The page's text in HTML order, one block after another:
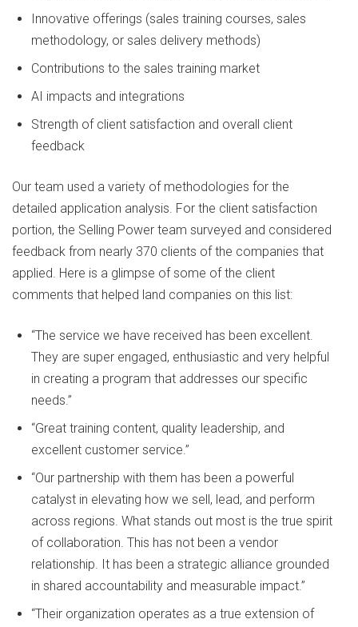
Innovative offerings (sales training courses, sales
methodology, or sales delivery methods)
Contributions to the sales training market
AI impacts and integrations
Strength of client satisfaction and overall client
feedback
Our team used a variety of methodologies for the
detailed application analysis. For the client satisfaction
portion, the Selling Power team surveyed and considered
feedback from nearly 370 clients of the companies that
applied. Here is a glimpse of some of the client
comments that helped land companies on this list:
“The service we have received has been excellent.
They are super engaged, enthusiastic and very helpful
in creating a program that addresses our specific
needs.”
“Great training content, quality leadership, and
excellent customer service.”
“Our partnership with them has been a powerful
catalyst in elevating how we sell, lead, and perform
across regions. What stands out most is the true spirit
of collaboration. This has not been a vendor
relationship. It has been a strategic alliance grounded
in shared accountability and measurable impact.”
“Their organization operates as a true extension of